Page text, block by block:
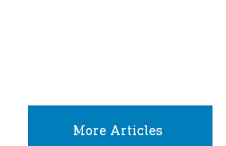
More Articles